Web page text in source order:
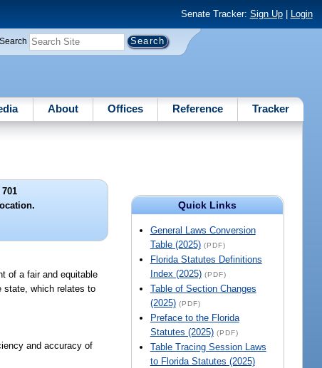
Senate Tracker: Sign Up| Login
Search
About Offices Reference Tracker
Quick Links
General Laws Conversion
Table (2025) (PDF)
Florida Statutes Definitions
Index (2025) (PDF)
Table of Section Changes
(2025) (PDF)
Preface to the Florida
Statutes (2025) (PDF)
Table Tracing Session Laws
to Florida Statutes (2025)
of a fair and equitable
state, which relates to
and accuracy of